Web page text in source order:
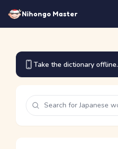
Nihongo Master
Take the dictionary offline.